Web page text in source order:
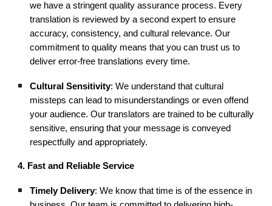
we have a stringent quality assurance process. Every
translation is reviewed by a second expert to ensure
accuracy, consistency, and cultural relevance. Our
commitment to quality means that you can trust us to
deliver error-free translations every time.
Cultural Sensitivity: We understand that cultural
missteps can lead to misunderstandings or even offend
your audience. Our translators are trained to be culturally
sensitive, ensuring that your message is conveyed
respectfully and appropriately.
4. Fast and Reliable Service
Timely Delivery: We know that time is of the essence in